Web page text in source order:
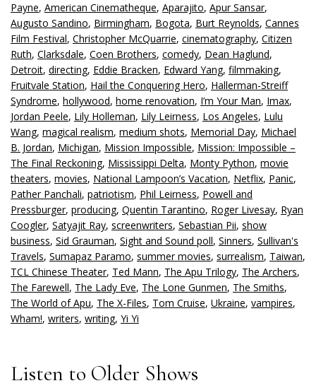
Payne, American Cinematheque, Aparajito, Apur Sansar,
Augusto Sandino, Birmingham, Bogota, Burt Reynolds, Cannes
Film Festival, Christopher McQuarrie, cinematography, Citizen
Ruth, Clarksdale, Coen Brothers, comedy, Dean Haglund,
Detroit, directing, Eddie Bracken, Edward Yang, filmmaking,
Fruitvale Station, Hail the Conquering Hero, Hallerman-Streiff
Syndrome, hollywood, home renovation, I’m Your Man, Imax,
Jordan Peele, Lily Holleman, Lily Leirness, Los Angeles, Lulu
Wang, magical realism, medium shots, Memorial Day, Michael
B. Jordan, Michigan, Mission Impossible, Mission: Impossible –
The Final Reckoning, Mississippi Delta, Monty Python, movie
theaters, movies, National Lampoon’s Vacation, Netflix, Panic,
Pather Panchali, patriotism, Phil Leirness, Powell and
Pressburger, producing, Quentin Tarantino, Roger Livesay, Ryan
Coogler, Satyajit Ray, screenwriters, Sebastian Pii, show
business, Sid Grauman, Sight and Sound poll, Sinners, Sullivan's
Travels, Sumapaz Paramo, summer movies, surrealism, Taiwan,
TCL Chinese Theater, Ted Mann, The Apu Trilogy, The Archers,
The Farewell, The Lady Eve, The Lone Gunmen, The Smiths,
The World of Apu, The X-Files, Tom Cruise, Ukraine, vampires,
Wham!, writers, writing, Yi Yi
Listen to Older Shows